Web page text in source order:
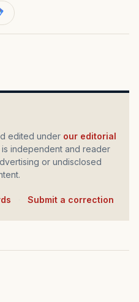
edited under our editorial
is independent and reader
or undisclosed
Submit a correction